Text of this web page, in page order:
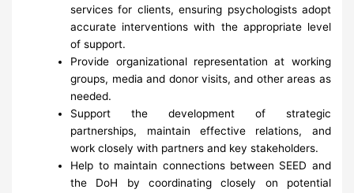
services for clients, ensuring psychologists adopt
accurate interventions with the appropriate level
of support.
Provide organizational representation at working
groups, media and donor visits, and other areas as
needed.
Support the development of strategic
partnerships, maintain effective relations, and
work closely with partners and key stakeholders.
Help to maintain connections between SEED and
the DoH by coordinating closely on potential